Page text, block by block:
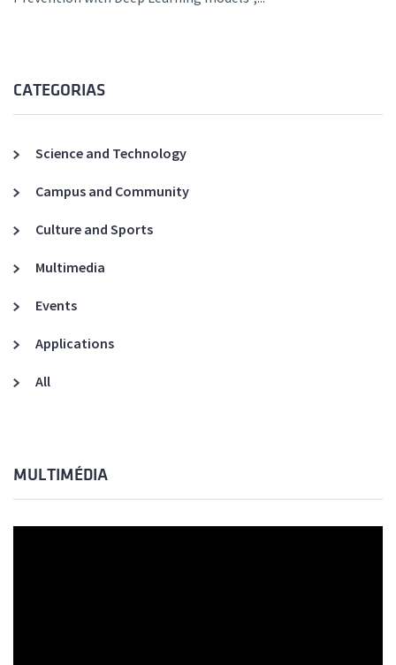
CATEGORIAS
Science and Technology
Campus and Community
Culture and Sports
Multimedia
Events
Applications
All
MULTIMÉDIA